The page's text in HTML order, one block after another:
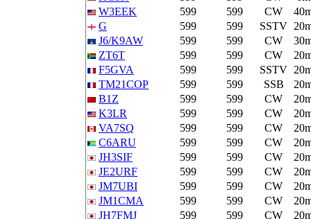
W3EEK
599 599 CW
G
599 599 SSTV
J6/K9AW
599 599 CW
ZT6T
599 599 CW
F5GVA
599 599 SSTV
TM21COP
599 599 SSB
B1Z
599 599 CW
K3LR
599 599 CW
VA7SQ
599 599 CW
C6ARU
599 599 CW
JH3SIF
599 599 CW
JE2URF
599 599 CW
JM7UBI
599 599 CW
JM1CMA
599 599 CW
JH7FMJ
599 599 CW